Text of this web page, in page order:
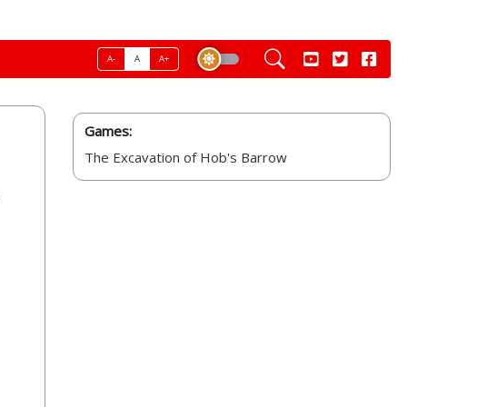
A- A A+
Games:
The Excavation of Hob's Barrow